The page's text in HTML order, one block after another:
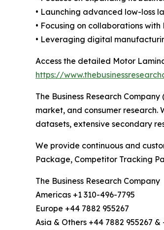
• Launching advanced low-loss
• Focusing on collaborations
• Leveraging digital
Access the detailed Motor
https://
The Business Research Company
market, and consumer research.
datasets, extensive secondary
We provide continuous and
Package, Competitor Tracking
The Business Research Company
Americas +1 310-496-7795
Europe +44 7882 955267
Asia & Others +44 7882 955267 &